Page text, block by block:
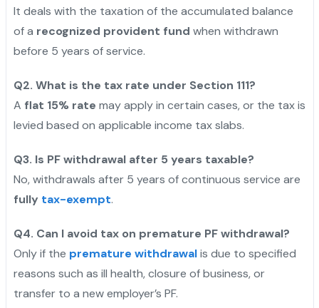
It deals with the taxation of the accumulated balance
of a recognized provident fund when withdrawn
before 5 years of service.
Q2. What is the tax rate under Section 111?
A flat 15% rate may apply in certain cases, or the tax is
levied based on applicable income tax slabs.
Q3. Is PF withdrawal after 5 years taxable?
No, withdrawals after 5 years of continuous service are
fully tax-exempt.
Q4. Can I avoid tax on premature PF withdrawal?
Only if the premature withdrawalis due to specified
reasons such as ill health, closure of business, or
transfer to a new employer’s PF.